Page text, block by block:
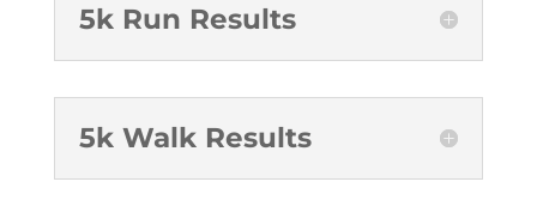
5k Run Results
5k Walk Results